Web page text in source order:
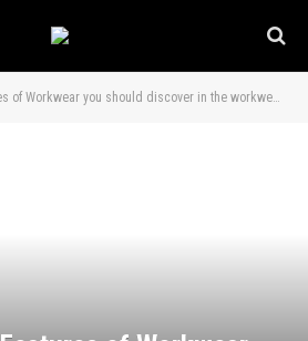
Workwear you should discover in the workwear stores